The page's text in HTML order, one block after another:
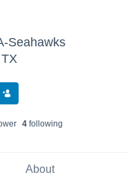
Seahawks
4following
About